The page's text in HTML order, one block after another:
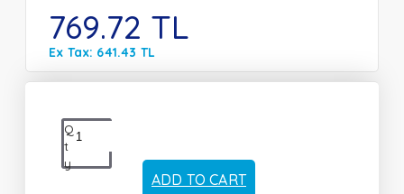
769.72 TL
Ex Tax: 641.43 TL
Q
t
y
ADD TO CART